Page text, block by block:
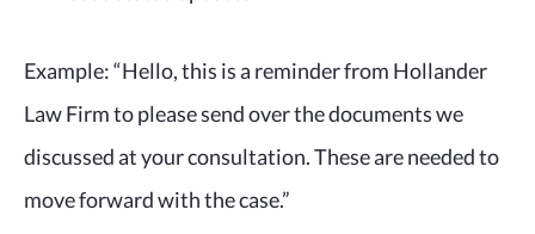
Example:“Hello, this is a reminder from Hollander
Law Firm to please send over the documents we
discussed at your consultation. These are needed to
move forward with the case.”